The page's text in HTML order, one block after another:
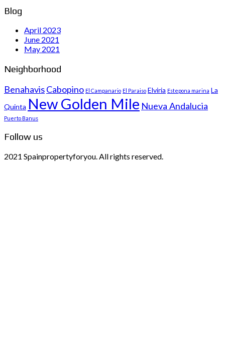
Blog
April 2023
June 2021
May 2021
Neighborhood
BenahavisCabopino El Campanario El Paraiso Elviria Estepona marina La
Quinta New Golden Mile Nueva Andalucia
Puerto Banus
Follow us
2021 Spainpropertyforyou. All rights reserved.